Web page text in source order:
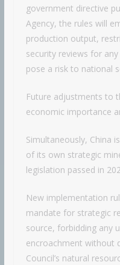
government directive
Agency, the rules will
production output,
security reviews for
pose a risk to national
Future adjustments to
economic importance
Simultaneously, China
of its own strategic
legislation passed in
New implementation
mandate for strategic
source, forbidding any
encroachment without
Council’s natural